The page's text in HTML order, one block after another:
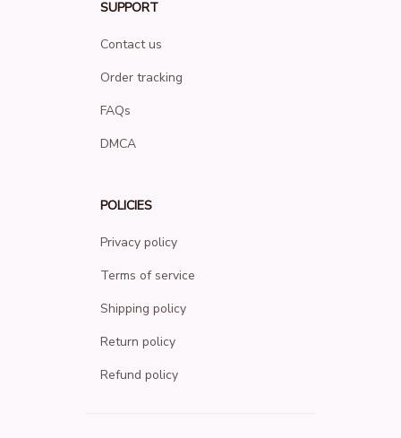
SUPPORT
Contact us
Order tracking
FAQs
DMCA
POLICIES
Privacy policy
Terms of service
Shipping policy
Return policy
Refund policy